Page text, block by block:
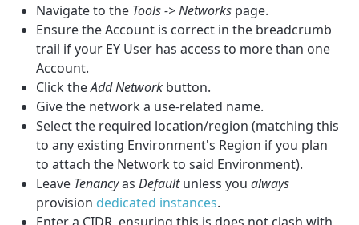
Navigate to the Tools -> Networks page.
Ensure the Account is correct in the breadcrumb
trail if your EY User has access to more than one
Account.
Click theAdd Network button.
Give the network a use-related name.
Select the required location/region (matching this
to any existing Environment's Region if you plan
to attach the Network to said Environment).
Leave TenancyasDefaultunless youalways
provision dedicated instances.